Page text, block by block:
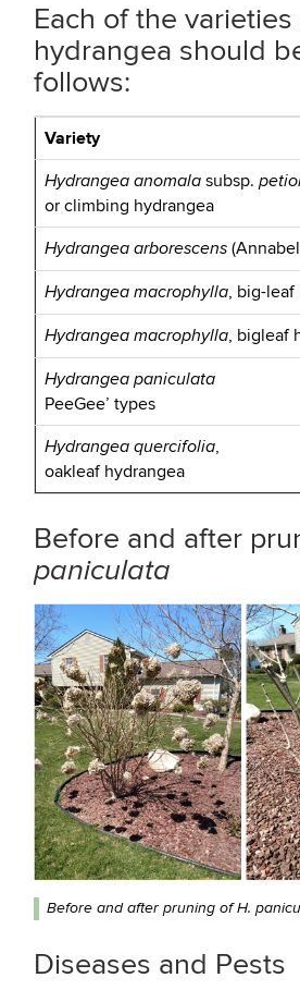
Each of the
hydrangea should
follows:
Variety
Hydrangea anomala subsp.
or climbing hydrangea
Hydrangea arborescens
Hydrangea macrophylla, big-
Hydrangea macrophylla, bigleaf
Hydrangea paniculata
PeeGee’ types
Hydrangea quercifolia,
oakleaf hydrangea
Before and after
paniculata
Before and after pruning of H.
Diseases and Pests